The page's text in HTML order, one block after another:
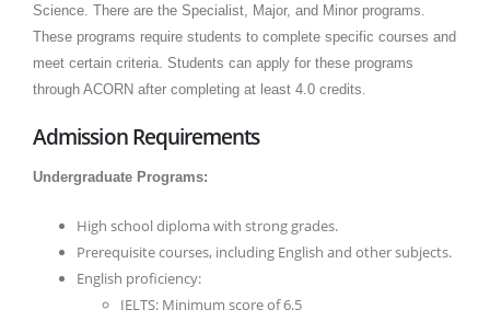
Science. There are the Specialist, Major, and Minor programs.
These programs require students to complete specific courses and
meet certain criteria. Students can apply for these programs
through ACORN after completing at least 4.0 credits.
Admission Requirements
Undergraduate Programs:
High school diploma with strong grades.
Prerequisite courses, including English and other subjects.
English proficiency:
IELTS: Minimum score of 6.5